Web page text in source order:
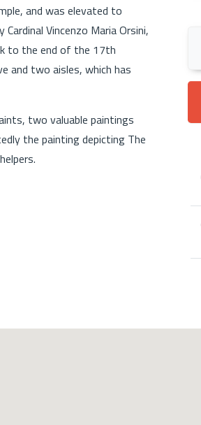
and was elevated to
Vincenzo Maria Orsini,
to the end of the 17th
and two aisles, which has
two valuable paintings
the painting depicting The